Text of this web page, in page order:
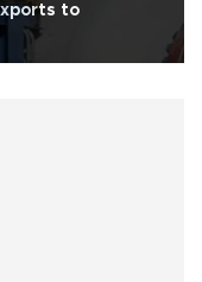
to